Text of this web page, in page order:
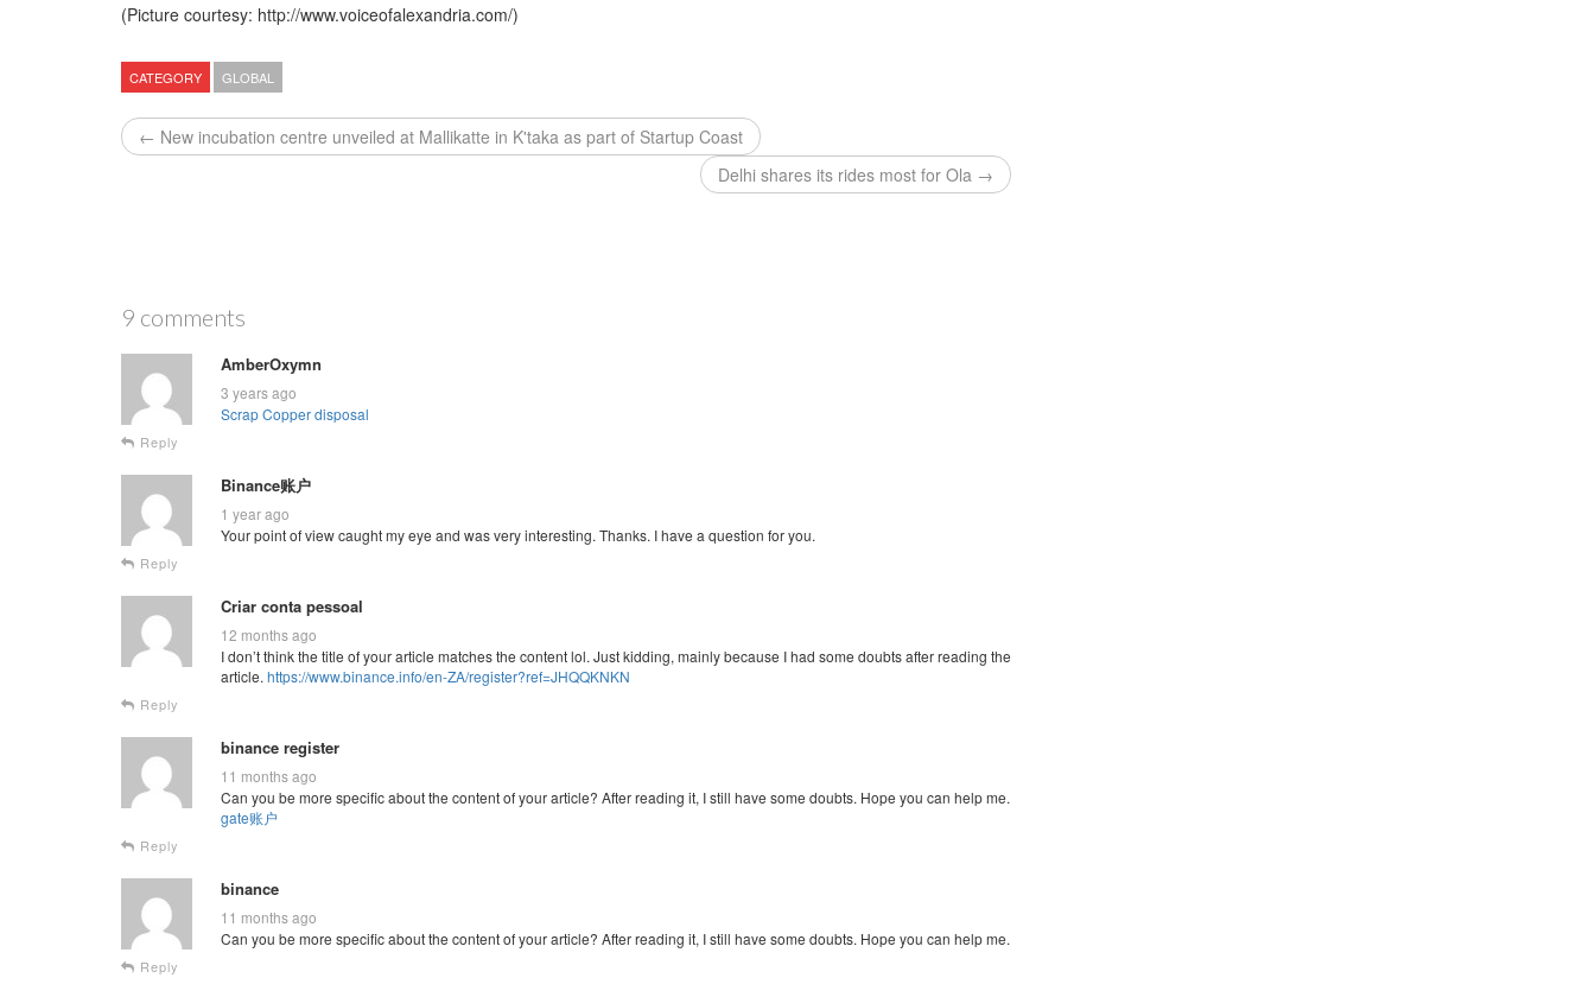
(Picture courtesy: http://www.voiceofalexandria.com/)
CATEGORY GLOBAL
← New incubation centre unveiled at Mallikatte in K'taka as part of Startup Coast
Delhi shares its rides most for Ola →
9 comments
AmberOxymn
3 years ago
Scrap Copper disposal
Reply
Binance账户
1 year ago
Your point of view caught my eye and was very interesting. Thanks. I have a question for you.
Reply
Criar conta pessoal
12 months ago
I don’t think the title of your article matches the content lol. Just kidding, mainly because I had some doubts after reading the
article. https://www.binance.info/en-ZA/register?ref=JHQQKNKN
Reply
binance register
11 months ago
Can you be more specific about the content of your article? After reading it, I still have some doubts. Hope you can help me.
gate账户
Reply
binance
11 months ago
Can you be more specific about the content of your article? After reading it, I still have some doubts. Hope you can help me.
Reply